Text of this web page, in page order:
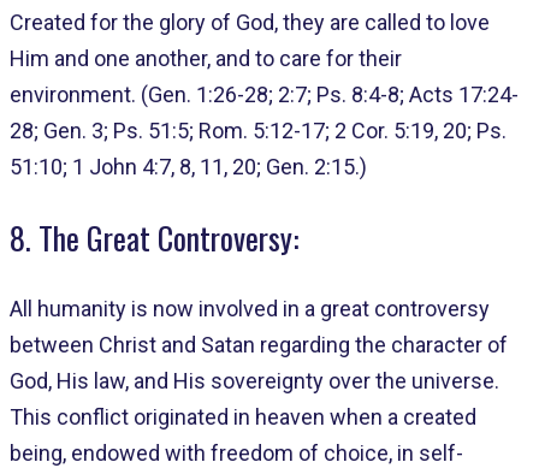
Created for the glory of God, they are called to love
Him and one another, and to care for their
environment. (Gen. 1:26-28; 2:7; Ps. 8:4-8; Acts 17:24-
28; Gen. 3; Ps. 51:5; Rom. 5:12-17; 2 Cor. 5:19, 20; Ps.
51:10; 1 John 4:7, 8, 11, 20; Gen. 2:15.)
8. The Great Controversy:
All humanity is now involved in a great controversy
between Christ and Satan regarding the character of
God, His law, and His sovereignty over the universe.
This conflict originated in heaven when a created
being, endowed with freedom of choice, in self-